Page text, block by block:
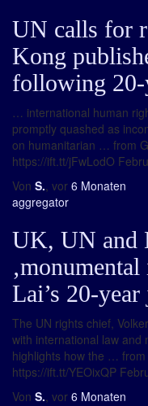
UN calls for
Kong
following 20-
… international human
promptly quashed as
on humanitarian … from
https://ift.tt/jFwLodO
Von S., vor 6 Monaten
aggregator
UK, UN and
Lai’s 20-
The UN rights chief,
with international law and
highlights how the …
https://ift.tt/YEOixQP
Von S., vor 6 Monaten